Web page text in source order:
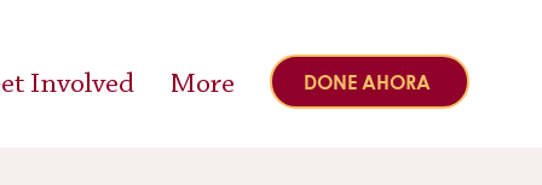
Involved More DONE AHORA